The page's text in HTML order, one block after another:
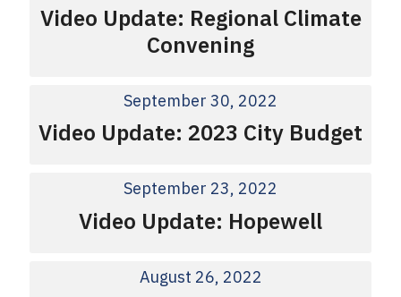
Video Update: Regional Climate
Convening
September 30, 2022
Video Update: 2023 City Budget
September 23, 2022
Video Update: Hopewell
August 26, 2022